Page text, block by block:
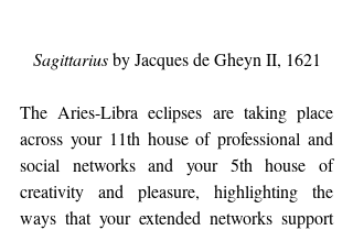
Sagittarius by Jacques de Gheyn II, 1621
The Aries-Libra eclipses are taking place
across your 11th house of professional and
social networks and your 5th house of
creativity and pleasure, highlighting the
ways that your extended networks support